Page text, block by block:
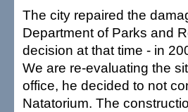
The city repaired the
Department of Parks and
decision at that time - in
We are re-evaluating the
office, he decided to not
Natatorium. The